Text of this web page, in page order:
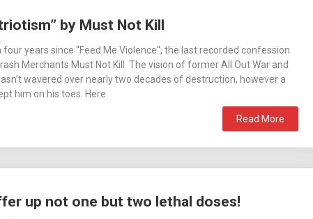
by Must Not Kill
four years since “Feed Me Violence“, the last recorded confession
Merchants Must Not Kill. The vision of former All Out War and
wavered over nearly two decades of destruction, however a
him on his toes. Here
Read More
up not one but two lethal doses!